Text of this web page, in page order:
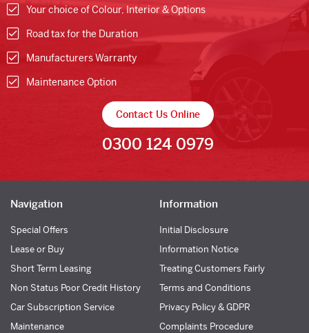
Your choice of Colour, Interior & Options
Road tax for the Duration
Manufacturers Warranty
Maintenance Option
Contact Us Online
0300 124 0979
Navigation
Special Offers
Lease or Buy
Short Term Leasing
Non Status Poor Credit History
Car Subscription Service
Maintenance
Information
Initial Disclosure
Information Notice
Treating Customers Fairly
Terms and Conditions
Privacy Policy & GDPR
Complaints Procedure